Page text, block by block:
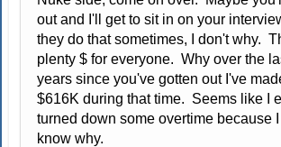
out and I'll get to sit in on your
they do that sometimes, I don't why.
plenty $ for everyone. Why over the
years since you've gotten out I've
$616K during that time. Seems like I
turned down some overtime because
know why.